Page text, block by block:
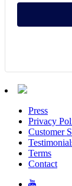
Press
Privacy
Customer
Terms
Contact